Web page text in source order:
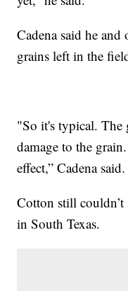
Cadena said he
grains left in the
"So it's typical. The
damage to the
effect,” Cadena said.
Cotton still couldn’t
in South Texas.